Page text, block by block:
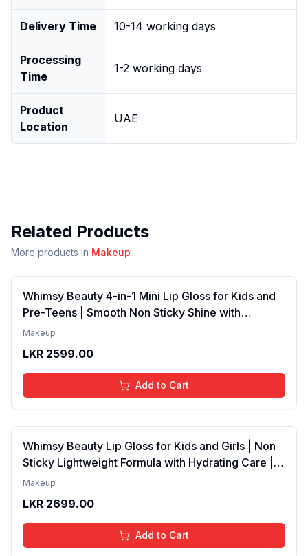
Delivery Time 10-14 working days
Processing
Time
1-2 working days
Product
Location
UAE
Related Products
More products in Makeup
Whimsy Beauty 4-in-1 Mini Lip Gloss for Kids and
Pre-Teens | Smooth Non Sticky Shine with
Lightweight Texture | Long Lasting Glossy Finish |
ml
Makeup
LKR 2599.00
Add to Cart
Whimsy Beauty Lip Gloss for Kids and Girls | Non
Sticky Lightweight Formula with Hydrating Care |
Tinted Gloss with Long Lasting Shine | 4 to 16
Pink)
Makeup
LKR 2699.00
Add to Cart